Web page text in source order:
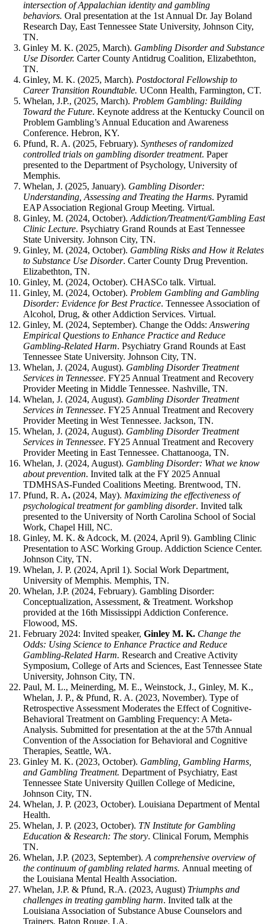
intersection of Appalachian identity and gambling
behaviors.Oral presentation at the 1st Annual Dr. Jay Boland
Research Day, East Tennessee State University, Johnson City,
TN.
Ginley M. K. (2025, March). Gambling Disorder and Substance
Use Disorder.Carter County Antidrug Coalition, Elizabethton,
TN.
Ginley, M. K. (2025, March). Postdoctoral Fellowship to
Career Transition Roundtable.UConn Health, Farmington, CT.
Whelan, J.P., (2025, March). Problem Gambling: Building
Toward the Future. Keynote address at the Kentucky Council on
Problem Gambling’s Annual Education and Awareness
Conference. Hebron, KY.
Pfund, R. A. (2025, February).Syntheses of randomized
controlled trials on gambling disorder treatment. Paper
presented to the Department of Psychology, University of
Memphis.
Whelan, J. (2025, January). Gambling Disorder:
Understanding, Assessing and Treating the Harms. Pyramid
EAP Association Regional Group Meeting. Virtual.
Ginley, M. (2024, October).Addiction/Treatment/Gambling East
Clinic Lecture. Psychiatry Grand Rounds at East Tennessee
State University. Johnson City, TN.
Ginley, M. (2024, October). Gambling Risks and How it Relates
to Substance Use Disorder. Carter County Drug Prevention.
Elizabethton, TN.
Ginley, M. (2024, October). CHASCo talk. Virtual.
Ginley, M. (2024, October). Problem Gambling and Gambling
Disorder: Evidence for Best Practice. Tennessee Association of
Alcohol, Drug, & other Addiction Services. Virtual.
Ginley, M. (2024, September). Change the Odds:Answering
Empirical Questions to Enhance Practice and Reduce
Gambling-Related Harm. Psychiatry Grand Rounds at East
Tennessee State University. Johnson City, TN.
Whelan, J. (2024, August). Gambling Disorder Treatment
Services in Tennessee. FY25 Annual Treatment and Recovery
Provider Meeting in Middle Tennessee. Nashville, TN.
Whelan, J. (2024, August). Gambling Disorder Treatment
Services in Tennessee. FY25 Annual Treatment and Recovery
Provider Meeting in West Tennessee. Jackson, TN.
Whelan, J. (2024, August). Gambling Disorder Treatment
Services in Tennessee. FY25 Annual Treatment and Recovery
Provider Meeting in East Tennessee. Chattanooga, TN.
Whelan, J. (2024, August). Gambling Disorder: What we know
about prevention. Invited talk at the FY 2025 Annual
TDMHSAS-Funded Coalitions Meeting. Brentwood, TN.
Pfund, R. A.(2024, May). Maximizing the effectiveness of
psychological treatment for gambling disorder. Invited talk
presented to the University of North Carolina School of Social
Work, Chapel Hill, NC.
Ginley, M. K. & Adcock, M. (2024, April 9). Gambling Clinic
Presentation to ASC Working Group. Addiction Science Center.
Johnson City, TN.
Whelan, J. P. (2024, April 1). Social Work Department,
University of Memphis. Memphis, TN.
Whelan, J.P. (2024, February). Gambling Disorder:
Conceptualization, Assessment, & Treatment. Workshop
provided at the 16th Mississippi Addiction Conference.
Flowood, MS.
February 2024: Invited speaker,Ginley M. K. Change the
Odds: Using Science to Enhance Practice and Reduce
Gambling-Related Harm.Research and Creative Activity
Symposium, College of Arts and Sciences, East Tennessee State
University, Johnson City, TN.
Paul, M. L., Meinerding, M. E., Weinstock, J., Ginley, M. K.,
Whelan, J. P., & Pfund, R. A. (2023, November). Type of
Retrospective Assessment Moderates the Effect of Cognitive-
Behavioral Treatment on Gambling Frequency: A Meta-
Analysis. Submitted for presentation at the at the 57th Annual
Convention of the Association for Behavioral and Cognitive
Therapies, Seattle, WA.
Ginley M. K. (2023, October). Gambling, Gambling Harms,
and Gambling Treatment.Department of Psychiatry, East
Tennessee State University Quillen College of Medicine,
Johnson City, TN.
Whelan, J. P. (2023, October). Louisiana Department of Mental
Health.
Whelan, J. P. (2023, October). TN Institute for Gambling
Education & Research: The story. Clinical Forum, Memphis
TN.
Whelan, J.P. (2023, September).A comprehensive overview of
the continuum of gambling related harms. Annual meeting of
the Louisiana Mental Health Association.
Whelan, J.P. & Pfund, R.A. (2023, August) Triumphs and
challenges in treating gambling harm. Invited talk at the
Louisiana Association of Substance Abuse Counselors and
Trainers. Baton Rouge, LA.